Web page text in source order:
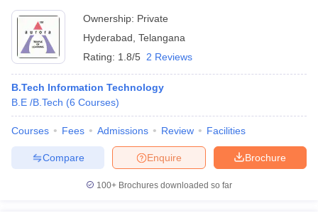
Ownership: Private
Hyderabad Telangana
Rating: 1.8/5 2 Reviews
B.Tech Information Technology
B.E /B.Tech (6 Courses)
Courses Fees Admissions Review Facilities
Brochure
Enquire
Compare
100+ Brochures downloaded so far